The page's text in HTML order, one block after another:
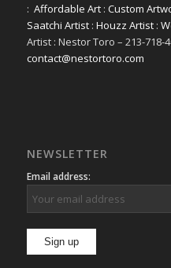
: Affordable Art: Custom
Saatchi Artist: Houzz Artist:
Artist : Nestor Toro – 213-718-
contact@nestortoro.com
NEWSLETTER
Email address: